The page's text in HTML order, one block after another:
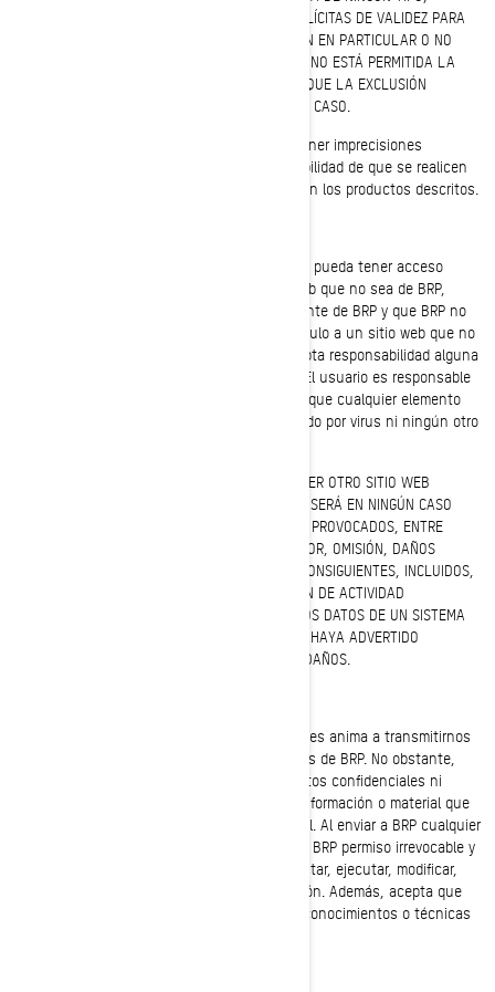
INCLUIDAS, ENTRE OTRAS, LAS GARANTÍAS IMPLÍCITAS DE VALIDEZ PARA
LA COMERCIALIZACIÓN, IDONEIDAD PARA UN FIN EN PARTICULAR O NO
CONTRAVENCIÓN. EN ALGUNAS JURISDICCIONES NO ESTÁ PERMITIDA LA
EXCLUSIÓN DE GARANTÍAS IMPLÍCITAS, POR LO QUE LA EXCLUSIÓN
ANTERIOR PUEDE NO SER DE APLICACIÓN EN SU CASO.
La información de este sitio web podría contener imprecisiones
técnicas o errores tipográficos. Existe la posibilidad de que se realicen
cambios periódicamente en la información o en los productos descritos.
BRP no representa ningún sitio web al que se pueda tener acceso
desde este sitio. Cuando se visite un sitio web que no sea de BRP,
deberá tenerse en cuenta que es independiente de BRP y que BRP no
controla su contenido. Por otra parte, un vínculo a un sitio web que no
sea de BRP no significa que BRP apoya o acepta responsabilidad alguna
por el contenido o el uso de dicho sitio web. El usuario es responsable
de adoptar las precauciones necesarias para que cualquier elemento
que seleccione para su uso no se vea afectado por virus ni ningún otro
CON RESPECTO A ESTE SITIO WEB O A CUALQUIER OTRO SITIO WEB
ENLAZADO MEDIANTE HIPERVÍNCULOS, BRP NO SERÁ EN NINGÚN CASO
RESPONSABLE EN CASO DE DAÑOS O LESIONES PROVOCADOS, ENTRE
OTROS, POR DEFICIENCIA DE RENDIMIENTO, ERROR, OMISIÓN, DAÑOS
DIRECTOS, INDIRECTOS, ESPECIALES U OTROS CONSIGUIENTES, INCLUIDOS,
SIN LIMITACIÓN, LUCRO CESANTE, INTERRUPCIÓN DE ACTIVIDAD
PROFESIONAL, PÉRDIDA DE PROGRAMAS U OTROS DATOS DE UN SISTEMA
DE GESTIÓN DE INFORMACIÓN, AUNQUE SE NOS HAYA ADVERTIDO
EXPRESAMENTE DE LA POSIBILIDAD DE TALES DAÑOS.
BRP agradece las opiniones de los clientes y les anima a transmitirnos
sus comentarios con respecto a los productos de BRP. No obstante,
BRP no desea recibir a través del sitio web datos confidenciales ni
reservados. Tenga en cuenta que cualquier información o material que
se envíe a BRP se considerará NO confidencial. Al enviar a BRP cualquier
tipo de información o material, usted otorga a BRP permiso irrevocable y
sin restricciones para usar, reproducir, presentar, ejecutar, modificar,
transmitir y distribuir ese material o información. Además, acepta que
BRP pueda utilizar cualquier idea, concepto, conocimientos o técnicas